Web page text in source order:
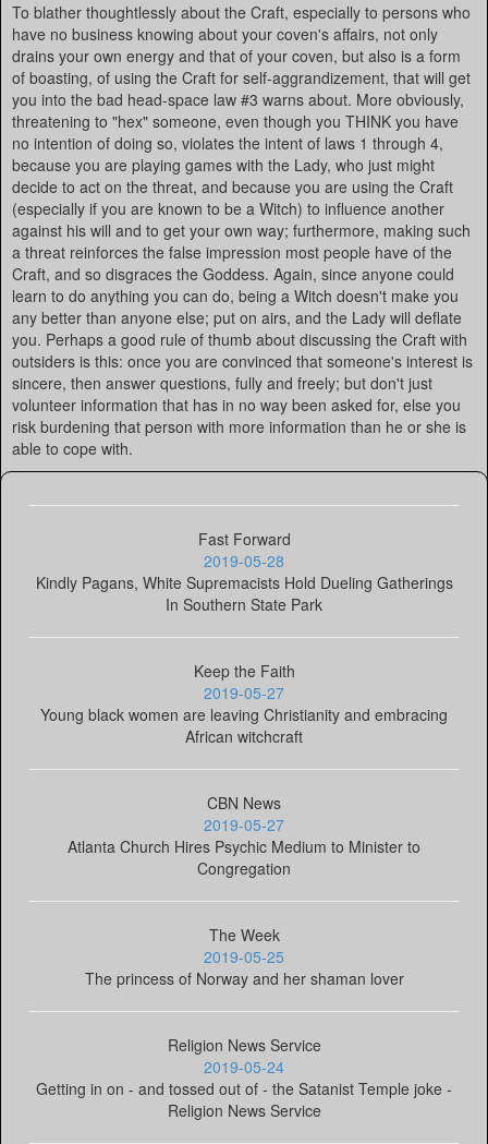
To blather thoughtlessly about the Craft, especially to persons who
have no business knowing about your coven's affairs, not only
drains your own energy and that of your coven, but also is a form
of boasting, of using the Craft for self-aggrandizement, that will get
you into the bad head-space law #3 warns about. More obviously,
threatening to "hex" someone, even though you THINK you have
no intention of doing so, violates the intent of laws 1 through 4,
because you are playing games with the Lady, who just might
decide to act on the threat, and because you are using the Craft
(especially if you are known to be a Witch) to influence another
against his will and to get your own way; furthermore, making such
a threat reinforces the false impression most people have of the
Craft, and so disgraces the Goddess. Again, since anyone could
learn to do anything you can do, being a Witch doesn't make you
any better than anyone else; put on airs, and the Lady will deflate
you. Perhaps a good rule of thumb about discussing the Craft with
outsiders is this: once you are convinced that someone's interest is
sincere, then answer questions, fully and freely; but don't just
volunteer information that has in no way been asked for, else you
risk burdening that person with more information than he or she is
able to cope with.
Fast Forward
2019-05-28
Kindly Pagans, White Supremacists Hold Dueling Gatherings
In Southern State Park
Keep the Faith
2019-05-27
Young black women are leaving Christianity and embracing
African witchcraft
CBN News
2019-05-27
Atlanta Church Hires Psychic Medium to Minister to
Congregation
The Week
2019-05-25
The princess of Norway and her shaman lover
Religion News Service
2019-05-24
Getting in on - and tossed out of - the Satanist Temple joke -
Religion News Service